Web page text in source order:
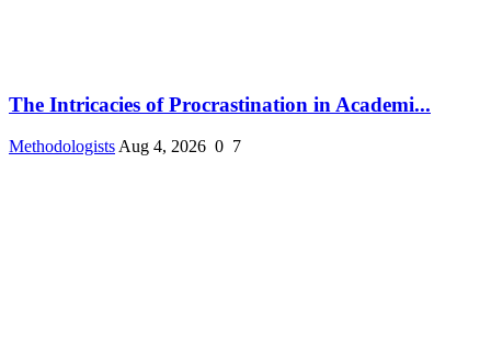
The Intricacies of Procrastination in Academi...
MethodologistsAug 4, 2026 0 7